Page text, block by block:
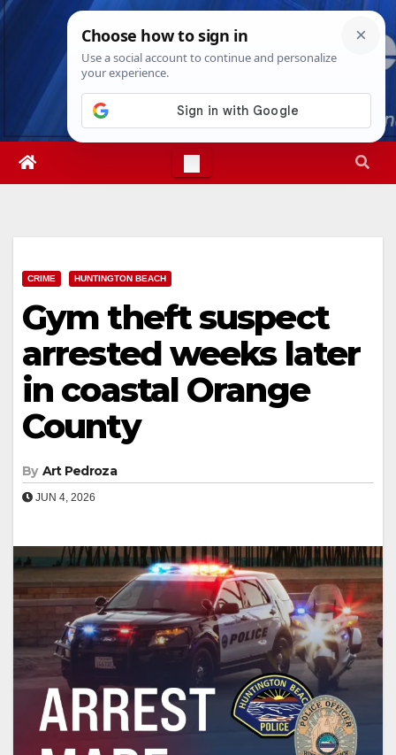
Skip
Sat. Aug 8th, 20264:44:50 PM
CRIME HUNTINGTON BEACH
Gym theft suspect
arrested weeks later
in coastal Orange
County
By Art Pedroza
JUN 4, 2026